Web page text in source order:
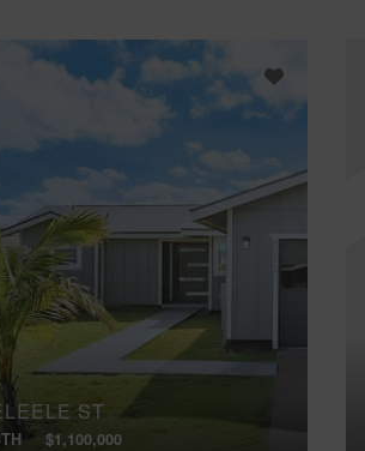
ST
$1,100,000